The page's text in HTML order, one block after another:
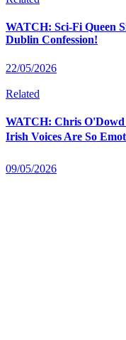
WATCH: Sci-Fi Queen
Dublin Confession!
22/05/2026
Related
WATCH: Chris O'Dowd
Irish Voices Are So
09/05/2026